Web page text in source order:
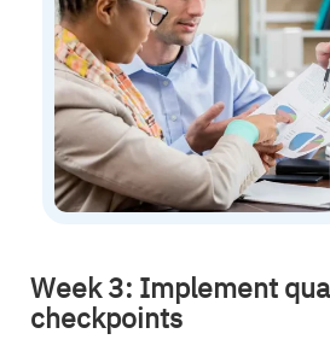
Week 3: Implement
checkpoints